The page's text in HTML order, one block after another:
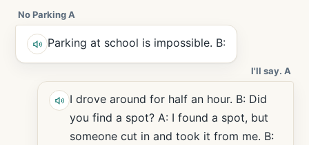
No Parking A
Parking at school is impossible. B:
I'll say. A
I drove around for half an hour. B: Did
you find a spot? A: I found a spot, but
someone cut in and took it from me. B: